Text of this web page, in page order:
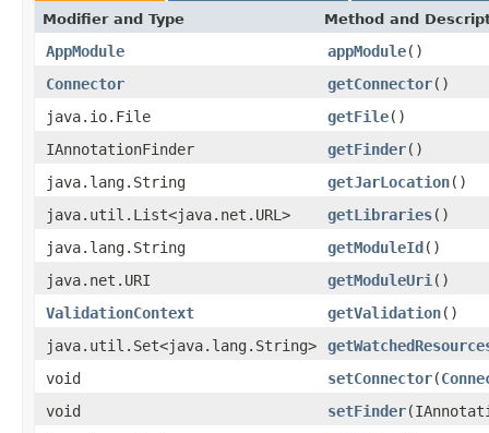
Modifier and Type Method and
AppModule appModule()
Connector
getConnector()
java.io.File
getFile()
IAnnotationFinder
getFinder()
java.lang.String
getJarLocation()
java.util.List<java.net.URL>
getLibraries()
java.lang.String
getModuleId()
java.net.URI
getModuleUri ()
ValidationContext
getValidation()
java.util.Set<java.lang.String>
void
setConnector(
void
setFinder